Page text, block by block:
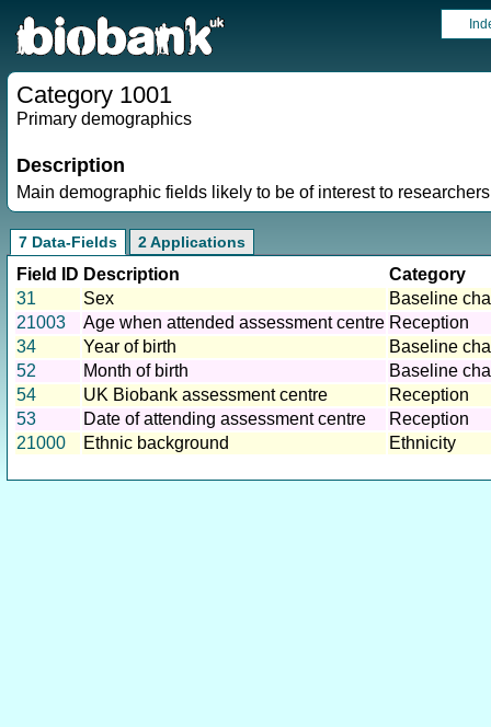
Category 1001
Primary demographics
Description
Main demographic fields likely to be of interest to researchers
7 Data-Fields 2 Applications
Field ID Description
Category
31
Sex
Baseline
21003
Age when attended assessment centre Reception
34
Year of birth
Baseline
52
Month of birth
Baseline
54
UK Biobank assessment centre
Reception
53
Date of attending assessment centre
Reception
21000
Ethnic background Ethnicity